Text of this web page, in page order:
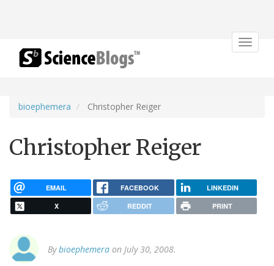
Toggle
bioephemera Christopher Reiger
Christopher Reiger
EMAIL FACEBOOK LINKEDIN
X REDDIT PRINT
Bybioephemera on July 30, 2008.